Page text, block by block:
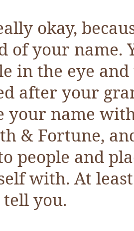
okay,
of your name.
in the eye
after your
your name
& Fortune,
people and
with. At
you.